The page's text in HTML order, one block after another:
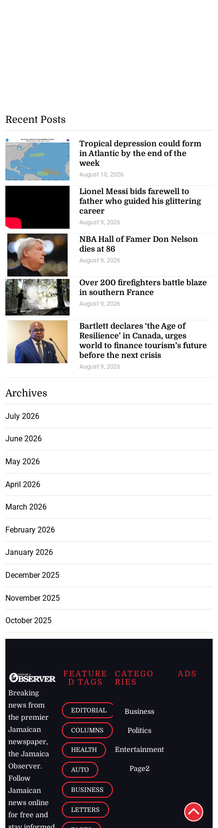
Recent Posts
Tropical depression could form
in Atlantic by the end of the
week
August 10, 2026
Lionel Messi bids farewell to
father who guided his glittering
career
August 9, 2026
NBA Hall of Famer Don Nelson
dies at 86
August 9, 2026
Over 200 firefighters battle blaze
in southern France
August 9, 2026
Bartlett declares ‘the Age of
Resilience’ in Canada, urges
world to finance tourism’s future
before the next crisis
August 9, 2026
Archives
July 2026
June 2026
May 2026
April 2026
March 2026
February 2026
January 2026
December 2025
November 2025
October 2025
Breaking
news from
the premier
Jamaican
newspaper,
the Jamaica
Observer.
Follow
Jamaican
news online
for free and
FEATURE
D TAGS
EDITORIAL
COLUMNS
HEALTH
AUTO
BUSINESS
LETTERS
CATEGO
RIES
Business
Politics
Entertainment
Page2
ADS